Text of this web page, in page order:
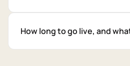
How long to go live, and